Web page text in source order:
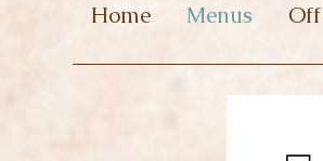
Home Menus